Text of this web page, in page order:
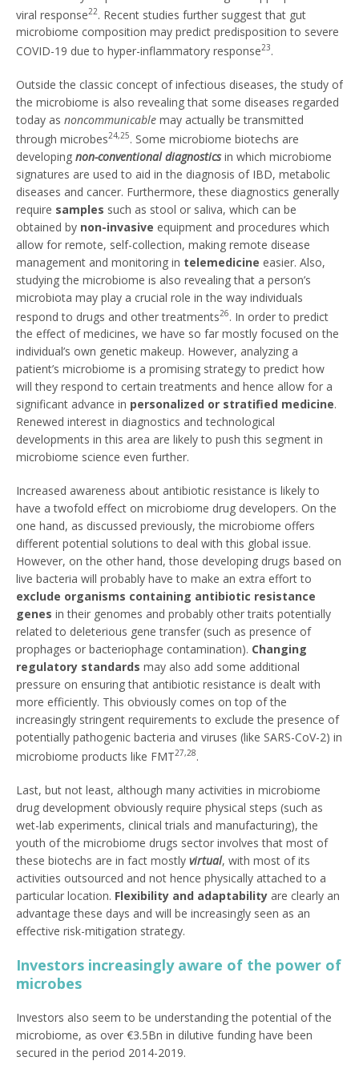
viral response22. Recent studies further suggest that gut
microbiome composition may predict predisposition to severe
COVID-19 due to hyper-inflammatory response23.
Outside the classic concept of infectious diseases, the study of
the microbiome is also revealing that some diseases regarded
today as noncommunicable may actually be transmitted
through microbes24,25. Some microbiome biotechs are
developing non-conventional diagnosticsin which microbiome
signatures are used to aid in the diagnosis of IBD, metabolic
diseases and cancer. Furthermore, these diagnostics generally
require samples such as stool or saliva, which can be
obtained by non-invasive equipment and procedures which
allow for remote, self-collection, making remote disease
management and monitoring in telemedicine easier. Also,
studying the microbiome is also revealing that a person’s
microbiota may play a crucial role in the way individuals
respond to drugs and other treatments26. In order to predict
the effect of medicines, we have so far mostly focused on the
individual’s own genetic makeup. However, analyzing a
patient’s microbiome is a promising strategy to predict how
will they respond to certain treatments and hence allow for a
significant advance in personalized or stratified medicine.
Renewed interest in diagnostics and technological
developments in this area are likely to push this segment in
microbiome science even further.
Increased awareness about antibiotic resistance is likely to
have a twofold effect on microbiome drug developers. On the
one hand, as discussed previously, the microbiome offers
different potential solutions to deal with this global issue.
However, on the other hand, those developing drugs based on
live bacteria will probably have to make an extra effort to
exclude organisms containing antibiotic resistance
genes in their genomes and probably other traits potentially
related to deleterious gene transfer (such as presence of
prophages or bacteriophage contamination). Changing
regulatory standards may also add some additional
pressure on ensuring that antibiotic resistance is dealt with
more efficiently. This obviously comes on top of the
increasingly stringent requirements to exclude the presence of
potentially pathogenic bacteria and viruses (like SARS-CoV-2) in
microbiome products like FMT27,28.
Last, but not least, although many activities in microbiome
drug development obviously require physical steps (such as
wet-lab experiments, clinical trials and manufacturing), the
youth of the microbiome drugs sector involves that most of
these biotechs are in fact mostly virtual, with most of its
activities outsourced and not hence physically attached to a
particular location. Flexibility and adaptability are clearly an
advantage these days and will be increasingly seen as an
effective risk-mitigation strategy.
Investors increasingly aware of the power of
microbes
Investors also seem to be understanding the potential of the
microbiome, as over €3.5Bn in dilutive funding have been
secured in the period 2014-2019.